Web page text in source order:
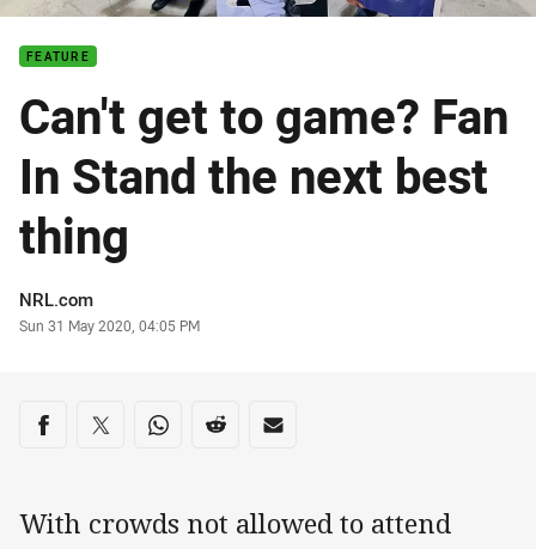
FEATURE
Can't get to game? Fan
In Stand the next best
thing
Author
NRL.com
Timestamp
Sun 31 May 2020, 04:05 PM
Share on social media
Share via Facebook
Share via Twitter
Share via Whats-app
Share via Reddit
Share via Email
With crowds not allowed to attend